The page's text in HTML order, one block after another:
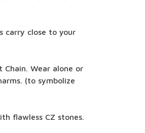
carry close to your
Chain. Wear alone or
(to symbolize
flawless CZ stones.